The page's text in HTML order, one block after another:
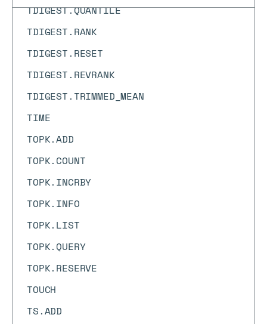
TDIGEST.QUANTILE
TDIGEST.RANK
TDIGEST.RESET
TDIGEST.REVRANK
TDIGEST.TRIMMED_MEAN
TIME
TOPK.ADD
TOPK.COUNT
TOPK.INCRBY
TOPK.INFO
TOPK.LIST
TOPK.QUERY
TOPK.RESERVE
TOUCH
TS.ADD